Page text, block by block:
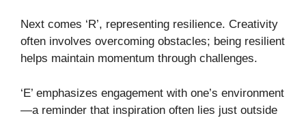
Next comes ‘R’, representing resilience. Creativity
often involves overcoming obstacles; being resilient
helps maintain momentum through challenges.
‘E’ emphasizes engagement with one’s environment
—a reminder that inspiration often lies just outside